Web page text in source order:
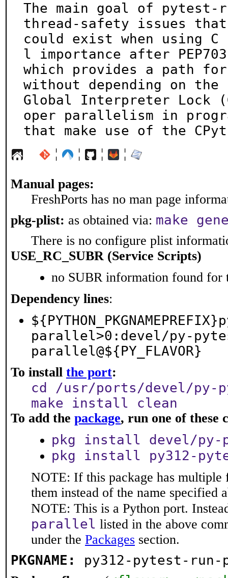
The main goal of
thread-safety issues that
could exist when
l importance after
which provides a path for
without depending on the
Global Interpreter Lock
oper parallelism in
that make use of the
¦ ¦ ¦ ¦
Manual pages:
FreshPorts has no man page
pkg-plist: as obtained via: make
There is no configure plist
USE_RC_SUBR (Service Scripts)
no SUBR information found for
Dependency lines:
parallel>0:devel/py-
parallel@${PY_FLAVOR}
To install the port:
cd /usr/ports/devel/py-
make install clean
To add the package, run one of these
pkg install devel/
pkg install py312-
NOTE: If this package has multiple
them instead of the name specified
NOTE: This is a Python port.
parallel listed in the above
under the Packages section.
PKGNAME: py312-pytest-